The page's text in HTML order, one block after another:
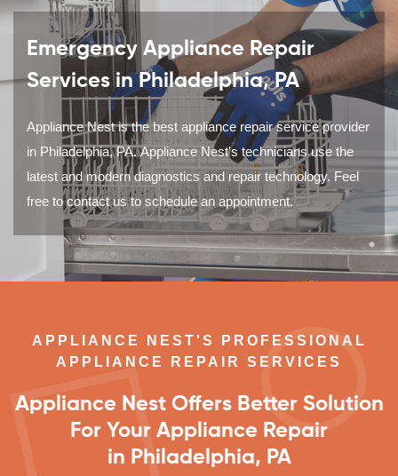
Emergency Appliance Repair
Services in Philadelphia, PA
Appliance Nest is the best appliance repair service provider
in Philadelphia, PA. Appliance Nest's technicians use the
latest and modern diagnostics and repair technology. Feel
free to contact us to schedule an appointment.
APPLIANCE NEST'S PROFESSIONAL
APPLIANCE REPAIR SERVICES
Appliance Nest Offers Better Solution
For Your Appliance Repair
in Philadelphia, PA